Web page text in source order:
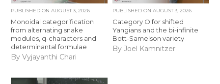
PUBLISHED ONAUGUST 3, 2026
Monoidal categorification
from alternating snake
modules, q-characters and
determinantal formulae
By Vyjayanthi Chari
PUBLISHED ON AUGUST 3, 2026
Category O for shifted
Yangians and the bi-infinite
Bott-Samelson variety
By Joel Kamnitzer